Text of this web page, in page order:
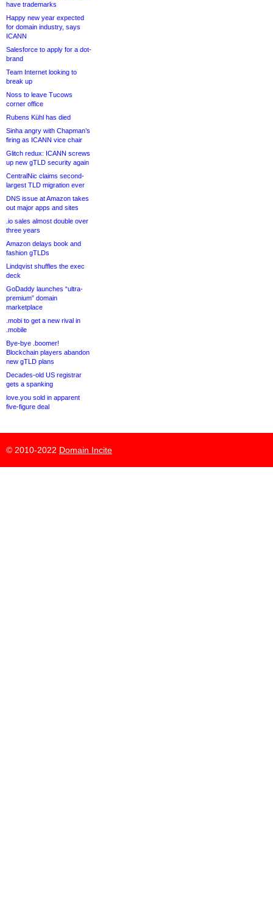
have trademarks
Happy new year expected
for domain industry, says
ICANN
Salesforce to apply for a dot-
brand
Team Internet looking to
break up
Noss to leave Tucows
corner office
Rubens Kühl has died
Sinha angry with Chapman’s
firing as ICANN vice chair
Glitch redux: ICANN screws
up new gTLD security again
CentralNic claims second-
largest TLD migration ever
DNS issue at Amazon takes
out major apps and sites
.io sales almost double over
three years
Amazon delays book and
fashion gTLDs
Lindqvist shuffles the exec
deck
GoDaddy launches “ultra-
premium” domain
marketplace
.mobi to get a new rival in
.mobile
Bye-bye .boomer!
Blockchain players abandon
new gTLD plans
Decades-old US registrar
gets a spanking
love.you sold in apparent
five-figure deal
© 2010-2022 Domain Incite